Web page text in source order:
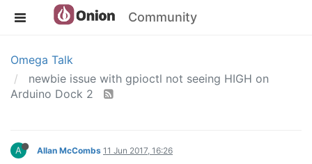
Community
Omega Talk
newbie issue with gpioctl not seeing HIGH on
Arduino Dock 2
A Allan McCombs 11 Jun 2017, 16:26